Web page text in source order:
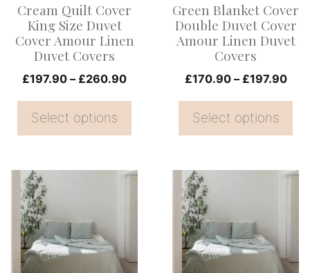
Cream Quilt Cover
King Size Duvet
Cover Amour Linen
Duvet Covers
£197.90 – £260.90Price
through
Select options
may
be
chosen
on
the
product
Green Blanket Cover
Double Duvet Cover
Amour Linen Duvet
Covers
£170.90 – £197.90
Select options
may
be
chosen
on
the
product
This
product
has
multiple
variants.
This
product
has
multiple
variants.